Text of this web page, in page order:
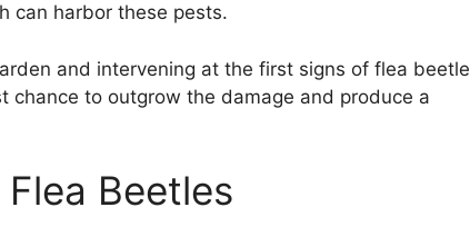
can harbor these pests.
and intervening at the first signs of flea beetle
chance to outgrow the damage and produce a
Beetles